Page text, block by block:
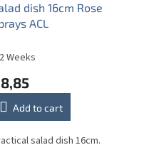
dish 16cm Rose
ACL
Weeks
Add to cart
salad dish 16cm.